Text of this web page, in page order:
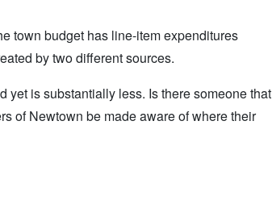
town budget has line-item expenditures
by two different sources.
yet is substantially less. Is there someone that
of Newtown be made aware of where their